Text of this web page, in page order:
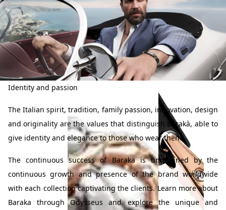
Collection
Bracelet in 18K Gold
& Diamonds
Leisure
Diamonds
Bracelet in 18K Gold
& Diamonds
Identity and passion
The Italian spirit, tradition, family passion, innovation, design
and originality are the values that distinguish Barakà, able to
give identity and elegance to those who wear them.
The continuous success of Baraka is underlined by the
continuous growth and presence of the brand worldwide
with each collection captivating the clients. Learn more about
Baraka through Odysseus and explore the unique and